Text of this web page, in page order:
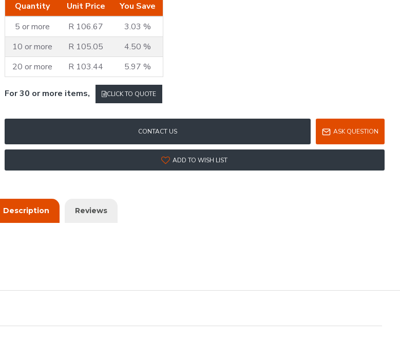
Quantity Unit Price
You Save
5 or more
R 106.67
3.03 %
10 or more
R 105.05
4.50 %
20 or more
R 103.44 5.97 %
For 30 or more items, CLICK TO QUOTE
CONTACT US ASK QUESTION
ADD TO WISH LIST
Description Reviews